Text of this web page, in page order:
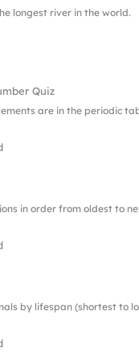
longest river in the world.
Quiz
are in the periodic
in order from oldest to
Press
by lifespan (shortest to